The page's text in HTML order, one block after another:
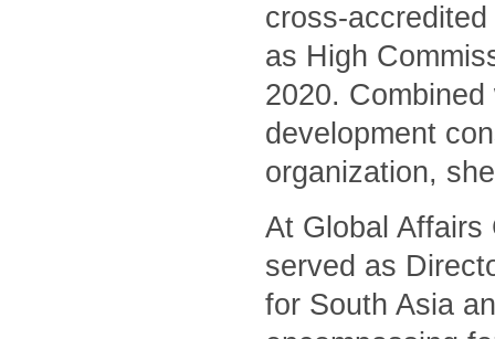
cross-
as High
2020.
development
organization,
At Global Affairs
served as
for South Asia